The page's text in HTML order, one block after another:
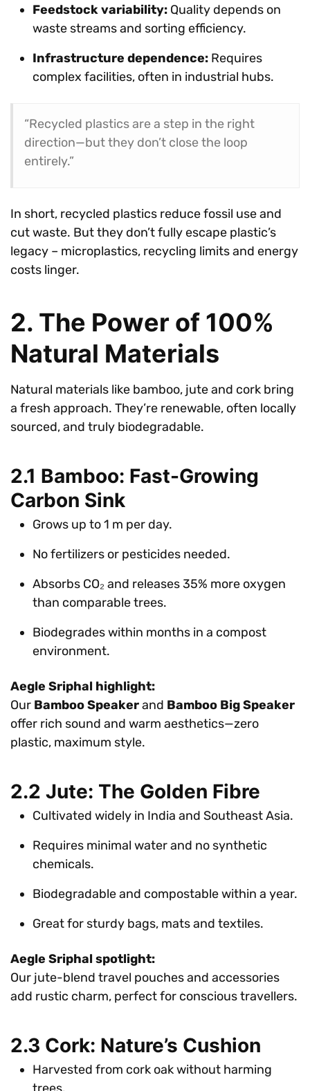
Feedstock variability: Quality depends on
waste streams and sorting efficiency.
Infrastructure dependence: Requires
complex facilities, often in industrial hubs.
“Recycled plastics are a step in the right
direction—but they don’t close the loop
entirely.”
In short, recycled plastics reduce fossil use and
cut waste. But they don’t fully escape plastic’s
legacy – microplastics, recycling limits and energy
costs linger.
2. The Power of 100%
Natural Materials
Natural materials like bamboo, jute and cork bring
a fresh approach. They’re renewable, often locally
sourced, and truly biodegradable.
2.1 Bamboo: Fast-Growing
Carbon Sink
Grows up to 1 m per day.
No fertilizers or pesticides needed.
Absorbs CO₂ and releases 35% more oxygen
than comparable trees.
Biodegrades within months in a compost
environment.
Aegle Sriphal highlight:
Our Bamboo Speakerand Bamboo Big Speaker
offer rich sound and warm aesthetics—zero
plastic, maximum style.
2.2 Jute: The Golden Fibre
Cultivated widely in India and Southeast Asia.
Requires minimal water and no synthetic
chemicals.
Biodegradable and compostable within a year.
Great for sturdy bags, mats and textiles.
Aegle Sriphal spotlight:
Our jute-blend travel pouches and accessories
add rustic charm, perfect for conscious travellers.
2.3 Cork: Nature’s Cushion
Harvested from cork oak without harming